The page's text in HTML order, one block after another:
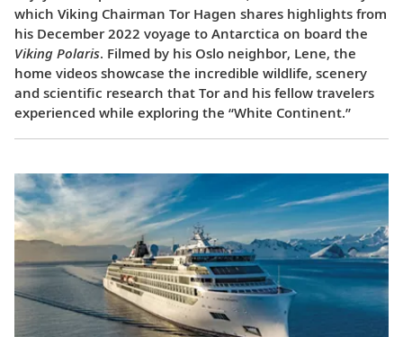
which Viking Chairman Tor Hagen shares highlights from
his December 2022 voyage to Antarctica on board the
Viking Polaris. Filmed by his Oslo neighbor, Lene, the
home videos showcase the incredible wildlife, scenery
and scientific research that Tor and his fellow travelers
experienced while exploring the “White Continent.”